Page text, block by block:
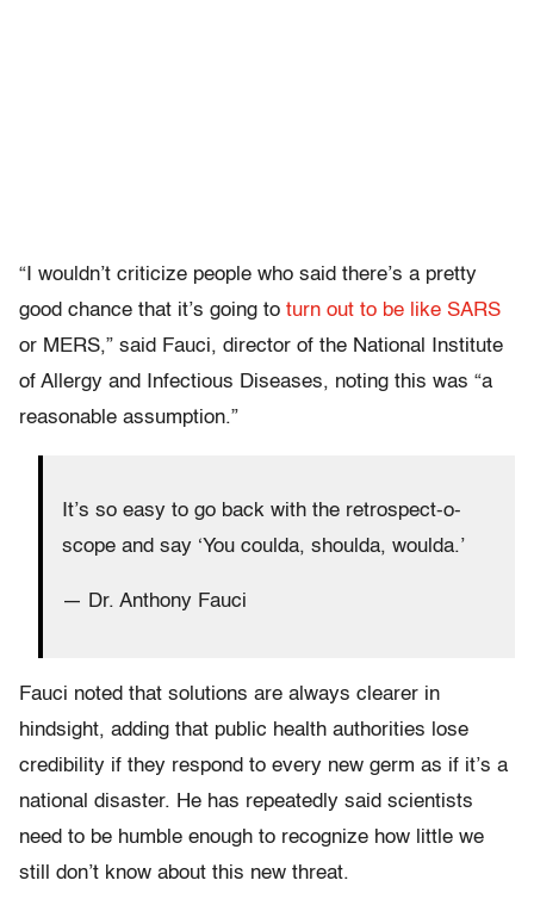
“I wouldn’t criticize people who said there’s a pretty
good chance that it’s going to turn out to be like SARS
or MERS,” said Fauci, director of the National Institute
of Allergy and Infectious Diseases, noting this was “a
reasonable assumption.”
It’s so easy to go back with the retrospect-o-
scope and say ‘You coulda, shoulda, woulda.’
— Dr. Anthony Fauci
Fauci noted that solutions are always clearer in
hindsight, adding that public health authorities lose
credibility if they respond to every new germ as if it’s a
national disaster. He has repeatedly said scientists
need to be humble enough to recognize how little we
still don’t know about this new threat.